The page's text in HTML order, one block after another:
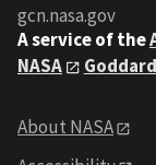
gcn.nasa.gov
A service of the
NASA
About NASA